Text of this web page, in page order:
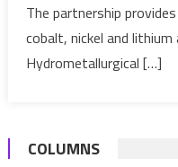
The partnership
cobalt, nickel and lithium
Hydrometallurgical […]
COLUMNS